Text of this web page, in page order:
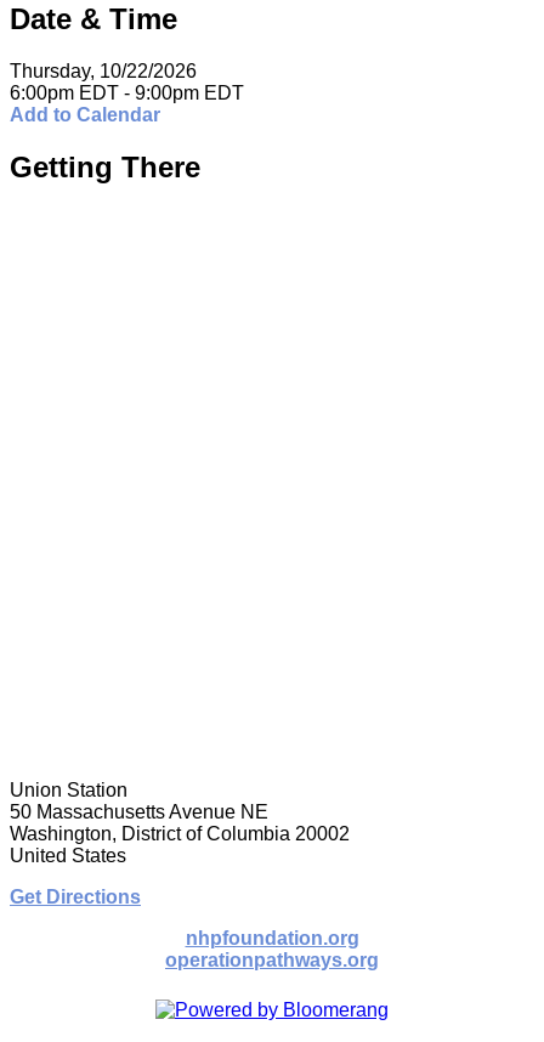
Date & Time
Thursday, 10/22/2026
6:00pm EDT - 9:00pm EDT
Add to Calendar
Getting There
Union Station
50 Massachusetts Avenue NE
Washington, District of Columbia 20002
United States
Get Directions
nhpfoundation.org
operationpathways.org